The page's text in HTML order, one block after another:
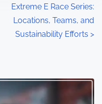
Extreme E Race Series:
Locations, Teams, and
Sustainability Efforts >